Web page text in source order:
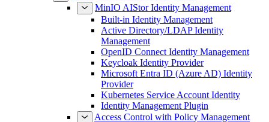
Identity and Access Management
MinIO AIStor Identity Management
Built-in Identity Management
Active Directory/LDAP Identity
Management
OpenID Connect Identity Management
Keycloak Identity Provider
Microsoft Entra ID (Azure AD) Identity
Provider
Kubernetes Service Account Identity
Identity Management Plugin